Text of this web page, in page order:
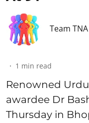
Team TNA
1 min read
Renowned
awardee Dr
Thursday in